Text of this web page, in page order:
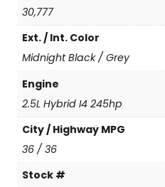
(
w
C
o
n
30,777
Ext. / Int. Color
Midnight Black / Grey
Engine
2.5L Hybrid I4 245hp
City / Highway MPG
36 / 36
Stock #